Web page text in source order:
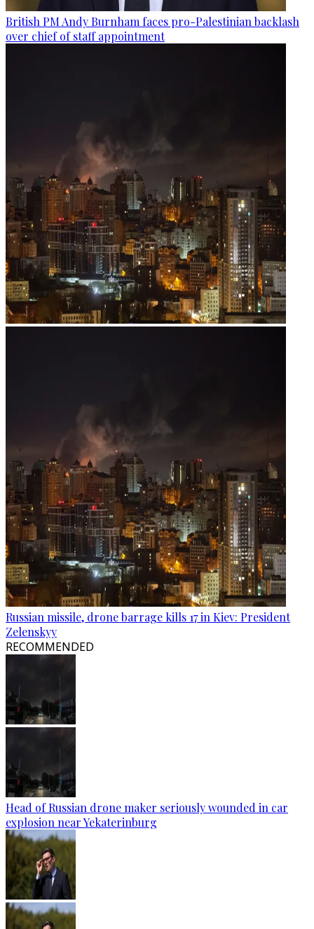
British PM Andy Burnham faces pro-Palestinian backlash
over chief of staff appointment
Russian missile, drone barrage kills 17 in Kiev: President
Zelenskyy
RECOMMENDED
Head of Russian drone maker seriously wounded in car
explosion near Yekaterinburg